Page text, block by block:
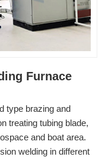
Furnace
type brazing and
treating tubing blade,
and boat area.
welding in different